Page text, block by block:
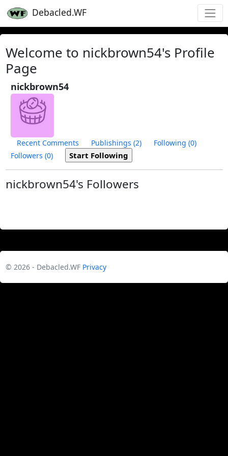
Debacled.WF
Welcome to nickbrown54's Profile
Page
nickbrown54
Recent Comments Publishings (2)
Following (0)
Followers (0)
nickbrown54's Followers
© 2026 - Debacled.WF Privacy